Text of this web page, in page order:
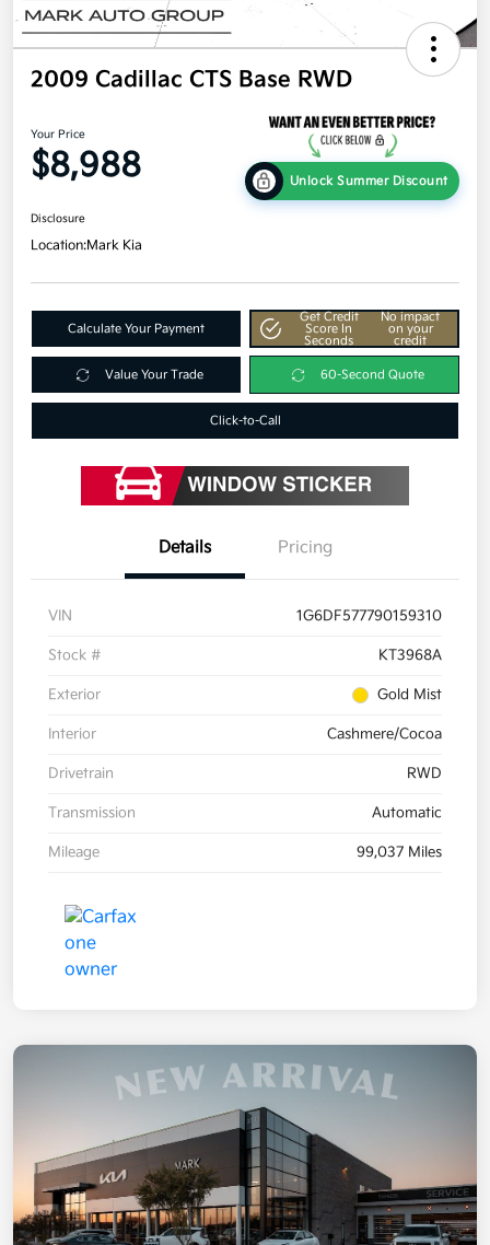
2009 Cadillac CTS Base RWD
Your Price
$8,988 Unlock Summer Discount
Disclosure
Location:Mark Kia
Calculate Your Payment
Get Credit
Score In
Seconds
No impact
on your
credit
Value Your Trade 60-Second Quote
Click-to-Call
Details Pricing
VIN 1G6DF577790159310
Stock # KT3968A
Exterior Gold Mist
Interior Cashmere/Cocoa
Drivetrain RWD
Transmission Automatic
Mileage 99,037 Miles